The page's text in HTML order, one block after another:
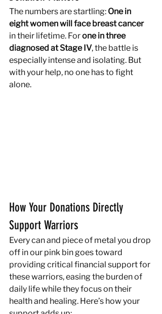
The numbers are startling: One in
eight women will face breast cancer
in their lifetime. For one in three
diagnosed at Stage IV, the battle is
especially intense and isolating. But
with your help, no one has to fight
alone.
How Your Donations Directly
Support Warriors
Every can and piece of metal you drop
off in our pink bin goes toward
providing critical financial support for
these warriors, easing the burden of
daily life while they focus on their
health and healing. Here’s how your